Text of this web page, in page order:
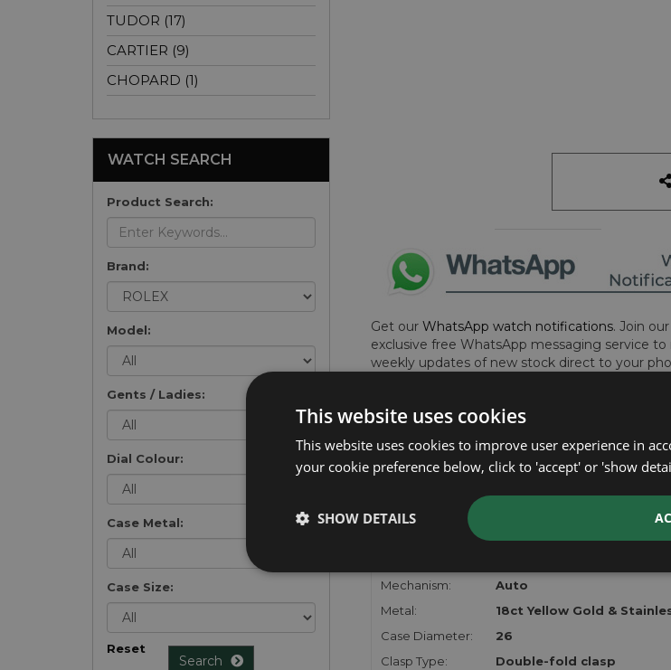
Get our WhatsApp watch notifications. Join our
exclusive free WhatsApp messaging service to
weekly updates of new stock direct to your
here to sign up now and add your phone
FURTHER INFORMATION
Mechanism:
Auto
Metal:
18ct Yellow Gold &
Case Diameter:
26
Clasp Type:
Double-fold clasp
TUDOR (17)
CARTIER (9)
CHOPARD (1)
WATCH SEARCH
Product Search:
Brand:
Model:
Gents / Ladies:
Dial Colour:
Case Metal:
Case Size:
Reset
Search
This website uses cookies
This website uses cookies to improve user experience in
your cookie preference below, click to 'accept' or 'show
SHOW DETAILS